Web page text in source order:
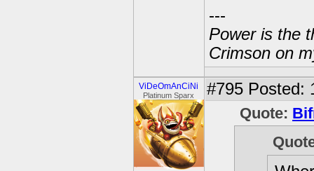
---
Power is the
Crimson on
ViDeOmAnCiNi
Platinum Sparx #795 Posted:
Quote: